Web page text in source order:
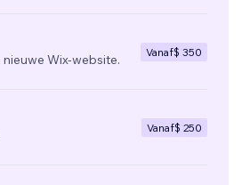
Wix-website.
Vanaf$ 350
Vanaf$ 250